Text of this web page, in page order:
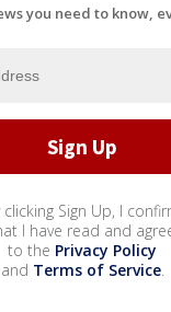
you need to know,
clicking Sign Up, I
I have read and
to the Privacy Policy
and Terms of Service.